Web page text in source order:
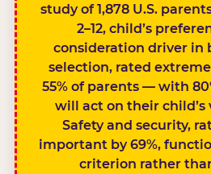
study of 1,878 U.S.
2–12, child’s
consideration driver in
selection, rated
55% of parents — with
will act on their child’s
Safety and security,
important by 69%,
criterion rather